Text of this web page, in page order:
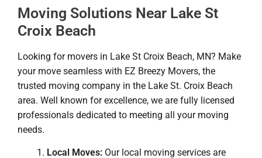
Moving Solutions Near Lake St
Croix Beach
Looking for movers in Lake St Croix Beach, MN? Make
your move seamless with EZ Breezy Movers, the
trusted moving company in the Lake St. Croix Beach
area. Well known for excellence, we are fully licensed
professionals dedicated to meeting all your moving
needs.
Local Moves: Our local moving services are